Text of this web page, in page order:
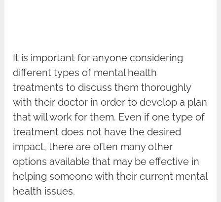
It is important for anyone considering
different types of mental health
treatments to discuss them thoroughly
with their doctor in order to develop a plan
that will work for them. Even if one type of
treatment does not have the desired
impact, there are often many other
options available that may be effective in
helping someone with their current mental
health issues.